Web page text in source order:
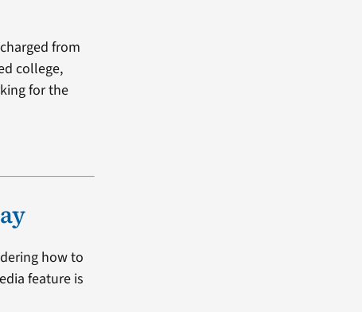
from
college,
for the
how to
feature is